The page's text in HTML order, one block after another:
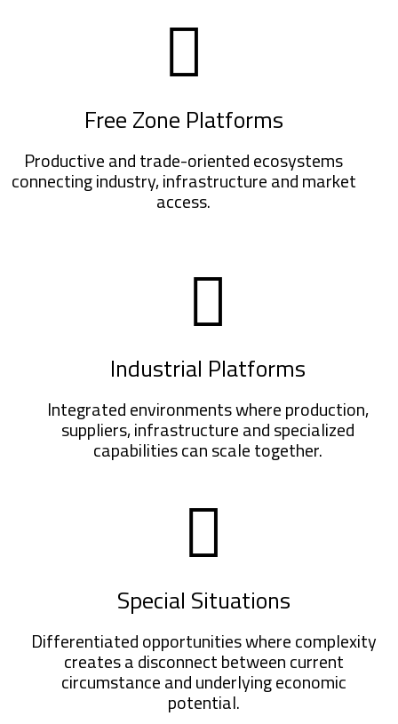
Free Zone Platforms
Productive and trade-oriented ecosystems
connecting industry, infrastructure and market
access.
Industrial Platforms
Integrated environments where production,
suppliers, infrastructure and specialized
capabilities can scale together.
Special Situations
Differentiated opportunities where complexity
creates a disconnect between current
circumstance and underlying economic
potential.